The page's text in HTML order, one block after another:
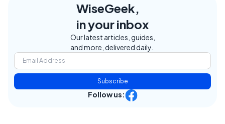
WiseGeek,
in your inbox
Our latest articles, guides,
and more, delivered daily.
Subscribe
Follow us: